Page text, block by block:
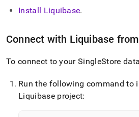
HTML
is
at
https://docs.singlestore.com/db/
data/integrate-
with-
singlestore/load-
Install Liquibase.
Connect with Liquibase from
To connect to yourSingleStore
Run the following command to
Liquibase project: